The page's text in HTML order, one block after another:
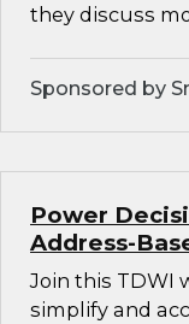
they discuss
Sponsored by
Power
Address-
Join this TDWI
simplify and